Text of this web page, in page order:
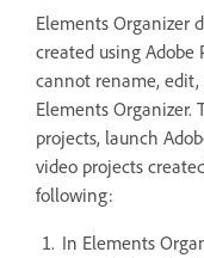
Elements Organizer
created using Adobe
cannot rename,
Elements Organizer.
projects, launch
video projects
following:
In Elements